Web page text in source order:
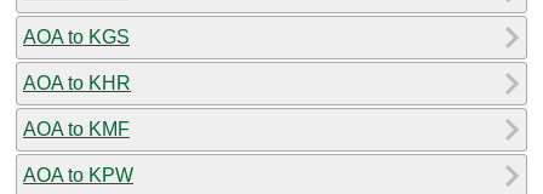
AOA to KGS
AOA to KHR
AOA to KMF
AOA to KPW